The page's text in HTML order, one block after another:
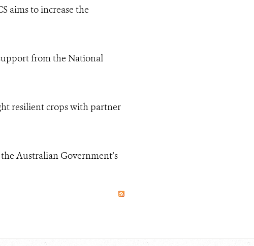
aims to increase the
from the National
resilient crops with partner
Australian Government’s